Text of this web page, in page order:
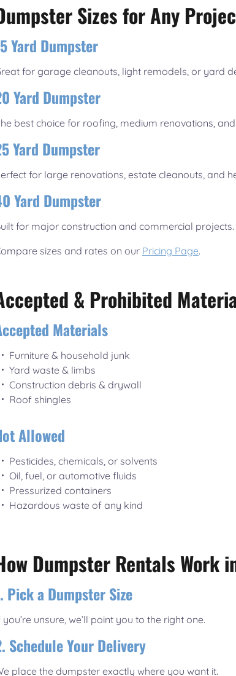
Sizes for Any
Yard Dumpster
for garage cleanouts, light remodels, or yard
Yard Dumpster
best choice for roofing, medium renovations,
Yard Dumpster
for large renovations, estate cleanouts, and
Yard Dumpster
for major construction and commercial projects.
sizes and rates on our Pricing Page.
& Prohibited
Materials
Furniture & household junk
Yard waste & limbs
Construction debris & drywall
Roof shingles
Allowed
Pesticides, chemicals, or solvents
Oil, fuel, or automotive fluids
Pressurized containers
Hazardous waste of any kind
Dumpster Rentals Work
Pick a Dumpster Size
you’re unsure, we’ll point you to the right one.
Schedule Your Delivery
place the dumpster exactly where you want it.